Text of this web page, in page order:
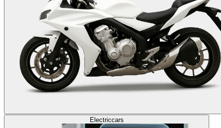
Electriccars